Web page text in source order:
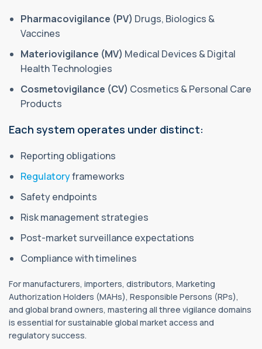
Pharmacovigilance (PV) Drugs, Biologics &
Vaccines
Materiovigilance (MV) Medical Devices & Digital
Health Technologies
Cosmetovigilance (CV) Cosmetics & Personal Care
Products
Each system operates under distinct:
Reporting obligations
Regulatoryframeworks
Safety endpoints
Risk management strategies
Post-market surveillance expectations
Compliance with timelines
For manufacturers, importers, distributors, Marketing
Authorization Holders (MAHs), Responsible Persons (RPs),
and global brand owners, mastering all three vigilance domains
is essential for sustainable global market access and
regulatory success.